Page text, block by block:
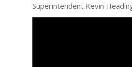
Superintendent Kevin